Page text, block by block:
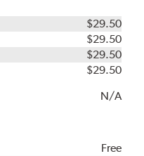
$29.50
$29.50
$29.50
$29.50
N/A
Free